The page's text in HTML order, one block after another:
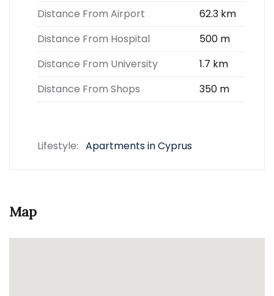
Distance From Airport
62.3 km
Distance From Hospital
500 m
Distance From University
1.7 km
Distance From Shops
350 m
Lifestyle: Apartments in Cyprus
Map